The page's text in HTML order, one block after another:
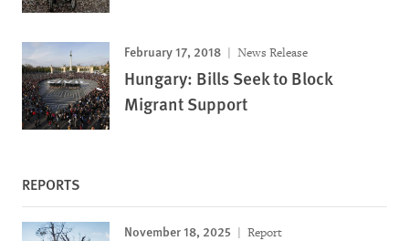
February 17, 2018 News Release
Hungary: Bills Seek to Block
Migrant Support
REPORTS
November 18, 2025 Report